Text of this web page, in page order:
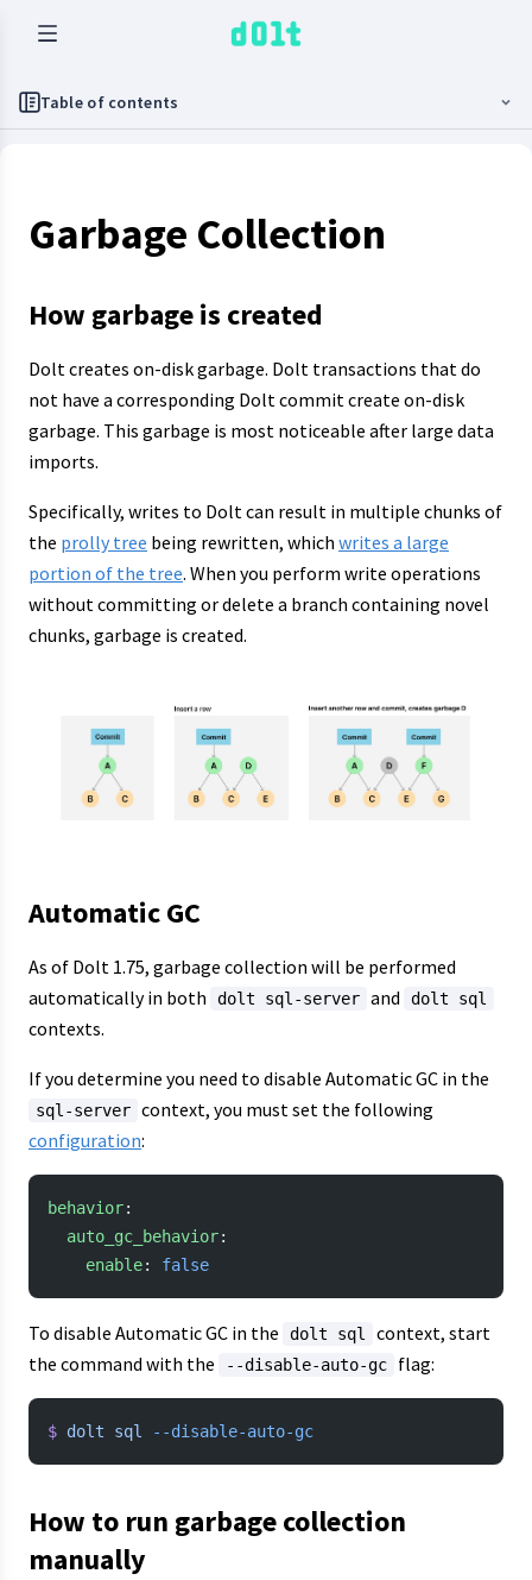
Table of contents
Garbage Collection
How garbage is created
Dolt creates on-disk garbage. Dolt transactions that do
not have a corresponding Dolt commit create on-disk
garbage. This garbage is most noticeable after large data
imports.
Specifically, writes to Dolt can result in multiple chunks of
the prolly tree being rewritten, which writes a large
portion of the tree. When you perform write operations
without committing or delete a branch containing novel
chunks, garbage is created.
Automatic GC
As of Dolt 1.75, garbage collection will be performed
automatically in both
dolt sql-server and dolt sql
contexts.
If you determine you need to disable Automatic GC in the
sql-server context, you must set the following
configuration:
behavior:
  auto_gc_behavior
:
    enable
: false
To disable Automatic GC in the dolt sql
context, start
the command with the
--disable-auto-gc flag:
$ dolt sql --disable-auto-gc
How to run garbage collection
manually